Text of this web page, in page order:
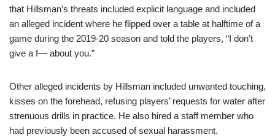
that Hillsman’s threats included explicit language and included
an alleged incident where he flipped over a table at halftime of a
game during the 2019-20 season and told the players, “I don’t
give a f— about you.”
Other alleged incidents by Hillsman included unwanted touching,
kisses on the forehead, refusing players’ requests for water after
strenuous drills in practice. He also hired a staff member who
had previously been accused of sexual harassment.